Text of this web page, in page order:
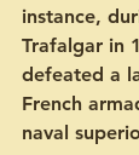
instance,
Trafalgar in
defeated a
French
naval